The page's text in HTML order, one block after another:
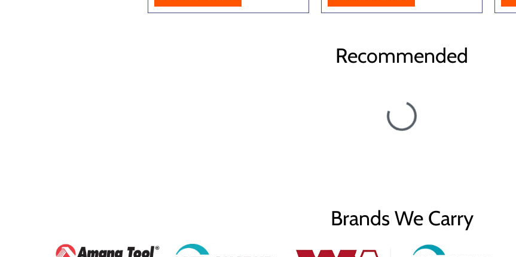
Recommended
Brands We Carry